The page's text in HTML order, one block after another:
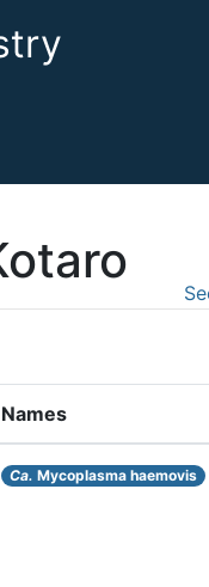
Names
Ca. Mycoplasma haemovis